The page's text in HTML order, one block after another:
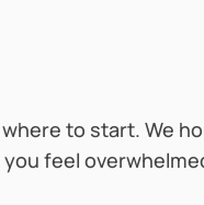
to start. We
feel